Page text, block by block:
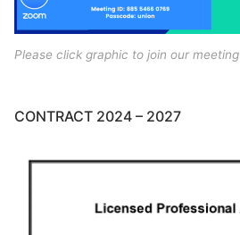
Please click graphic to join our meeting
CONTRACT 2024 – 2027